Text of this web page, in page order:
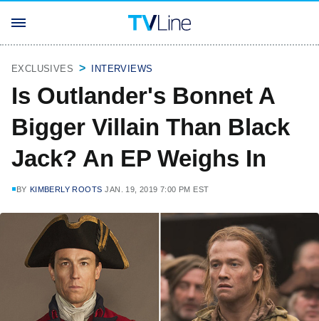
EXCLUSIVES INTERVIEWS
Is Outlander's Bonnet A
Bigger Villain Than Black
Jack? An EP Weighs In
BY KIMBERLY ROOTS JAN. 19, 2019 7:00 PM EST